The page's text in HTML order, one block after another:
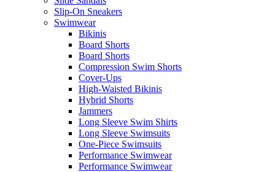
Slip-On Sneakers
Swimwear
Bikinis
Board Shorts
Board Shorts
Compression Swim Shorts
Cover-Ups
High-Waisted Bikinis
Hybrid Shorts
Jammers
Long Sleeve Swim Shirts
Long Sleeve Swimsuits
One-Piece Swimsuits
Performance Swimwear
Performance Swimwear